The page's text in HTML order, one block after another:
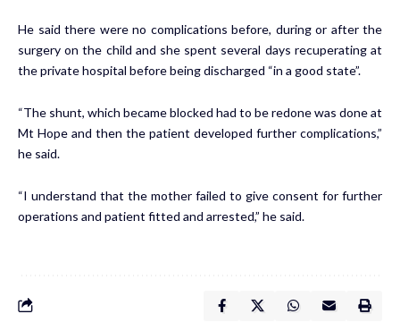
He said there were no com­pli­ca­tions be­fore, dur­ing or af­ter the
surgery on the child and she spent sev­er­al days re­cu­per­at­ing at
the pri­vate hos­pi­tal be­fore be­ing dis­charged “in a good state”.
“The shunt, which be­came blocked had to be re­done was done at
Mt Hope and then the pa­tient de­vel­oped fur­ther com­pli­ca­tions,”
he said.
“I un­der­stand that the moth­er failed to give con­sent for fur­ther
op­er­a­tions and pa­tient fit­ted and ar­rest­ed,” he said.